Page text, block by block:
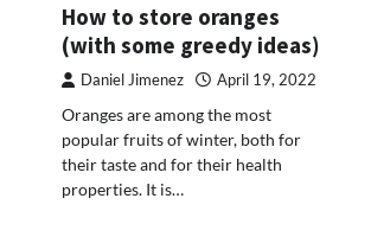
How to store oranges
(with some greedy ideas)
Daniel Jimenez April 19, 2022
Oranges are among the most
popular fruits of winter, both for
their taste and for their health
properties. It is…